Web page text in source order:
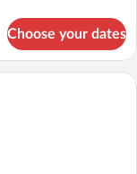
Choose your dates
with a large bed, a